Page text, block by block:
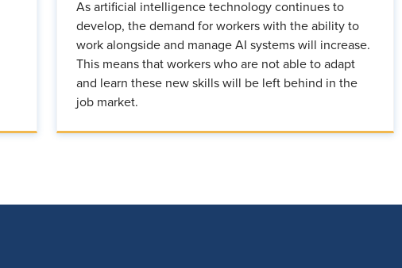
As artificial intelligence technology continues to
develop, the demand for workers with the ability to
work alongside and manage AI systems will increase.
This means that workers who are not able to adapt
and learn these new skills will be left behind in the
job market.